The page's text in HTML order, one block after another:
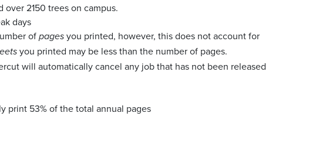
2150 trees on campus.
days
of pages you printed, however, this does not account for
you printed may be less than the number of pages.
will automatically cancel any job that has not been released
print 53% of the total annual pages